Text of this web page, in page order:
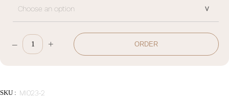
Sofa
quantity
– + ORDER
SKU : MI023-2